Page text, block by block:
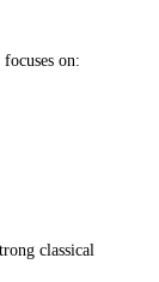
on:
classical